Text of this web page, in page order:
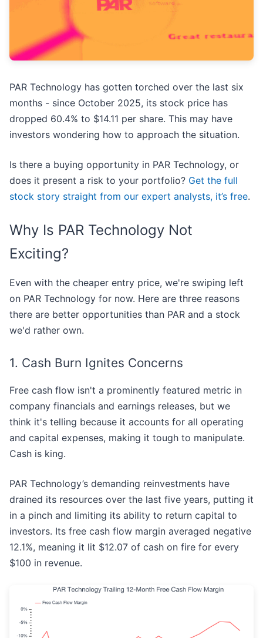
PAR Technology has gotten torched over the last six
months - since October 2025, its stock price has
dropped 60.4% to $14.11 per share. This may have
investors wondering how to approach the situation.
Is there a buying opportunity in PAR Technology, or
does it present a risk to your portfolio? Get the full
stock story straight from our expert analysts, it’s free.
Why Is PAR Technology Not
Exciting?
Even with the cheaper entry price, we're swiping left
on PAR Technology for now. Here are three reasons
there are better opportunities than PAR and a stock
we'd rather own.
1. Cash Burn Ignites Concerns
Free cash flow isn't a prominently featured metric in
company financials and earnings releases, but we
think it's telling because it accounts for all operating
and capital expenses, making it tough to manipulate.
Cash is king.
PAR Technology’s demanding reinvestments have
drained its resources over the last five years, putting it
in a pinch and limiting its ability to return capital to
investors. Its free cash flow margin averaged negative
12.1%, meaning it lit $12.07 of cash on fire for every
$100 in revenue.